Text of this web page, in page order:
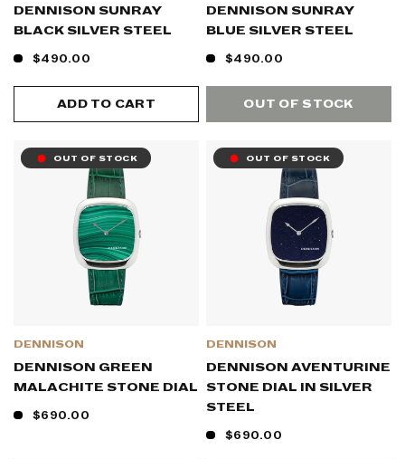
DENNISON SUNRAY
BLACK SILVER STEEL
$490.00
ADD TO CART
DENNISON SUNRAY
BLUE SILVER STEEL
$490.00
OUT OF STOCK
OUT OF STOCK
DENNISON
DENNISON GREEN
MALACHITE STONE DIAL
$690.00
OUT OF STOCK
DENNISON
DENNISON AVENTURINE
STONE DIAL IN SILVER
STEEL
$690.00